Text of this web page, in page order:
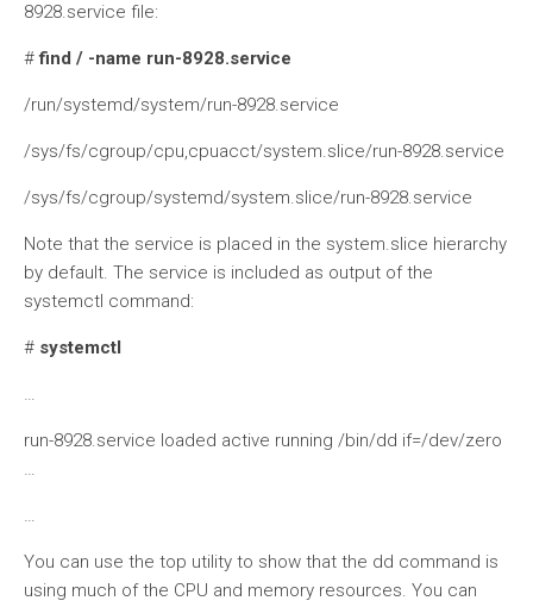
8928.service file:
#find / -name run-8928.service
/run/systemd/system/run-8928.service
/sys/fs/cgroup/cpu,cpuacct/system.slice/run-8928.service
/sys/fs/cgroup/systemd/system.slice/run-8928.service
Note that the service is placed in the system.slice hierarchy
by default. The service is included as output of the
systemctl command:
# systemctl
…
run-8928.service loaded active running /bin/dd if=/dev/zero
…
…
You can use the top utility to show that the dd command is
using much of the CPU and memory resources. You can